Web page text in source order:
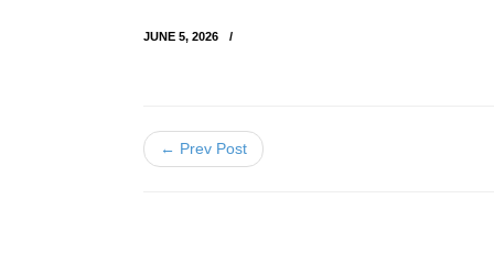
JUNE 5, 2026
← Prev Post